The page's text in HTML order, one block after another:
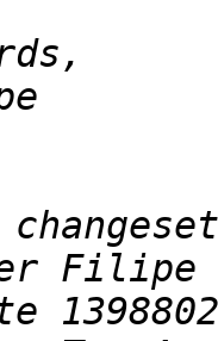
Filipe